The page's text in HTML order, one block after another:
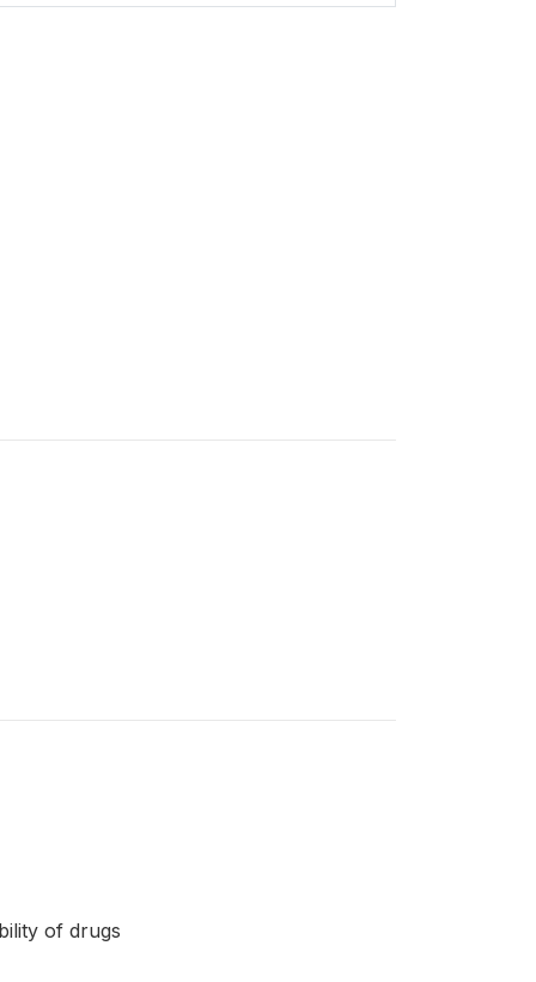
of drugs